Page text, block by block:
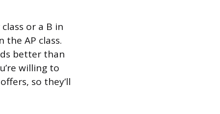
or a B in
the AP class.
better than
willing to
so they’ll